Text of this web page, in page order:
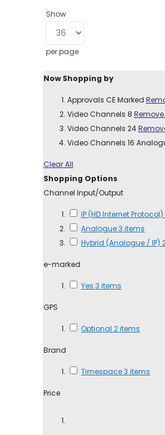
Show
per page
Now Shopping by
Approvals CE Marked
Video Channels 8
Video Channels 24
Video Channels 16
Clear All
Shopping Options
Channel Input/Output
IP (HD Internet Protocol)
Analogue3 items
Hybrid (Analogue / IP)
e-marked
Yes 3 items
GPS
Optional 2items
Brand
Timespace3 items
Price